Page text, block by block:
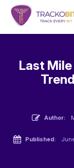
Last
Author:
Published: